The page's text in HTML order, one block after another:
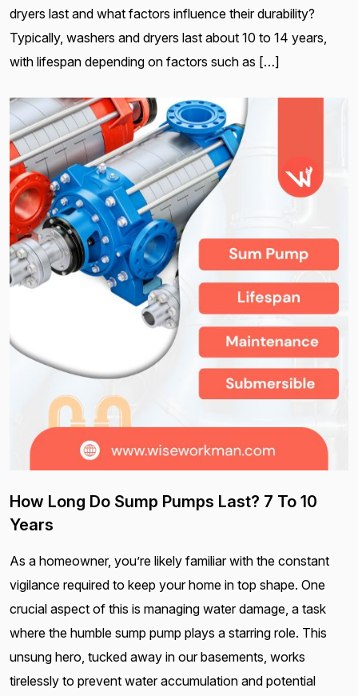
dryers last and what factors influence their durability?
Typically, washers and dryers last about 10 to 14 years,
with lifespan depending on factors such as […]
How Long Do Sump Pumps Last? 7 To 10
Years
As a homeowner, you’re likely familiar with the constant
vigilance required to keep your home in top shape. One
crucial aspect of this is managing water damage, a task
where the humble sump pump plays a starring role. This
unsung hero, tucked away in our basements, works
tirelessly to prevent water accumulation and potential